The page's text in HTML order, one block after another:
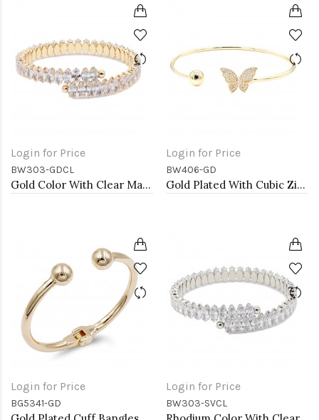
Login for Price
BW303-GDCL
Gold Color With Clear Marquise CZ Cuff Bracelets
Login for Price
BW406-GD
Gold Plated With Cubic Zirconia Cuff Bracelets
Login for Price
BG5341-GD
Login for Price
BW303-SVCL